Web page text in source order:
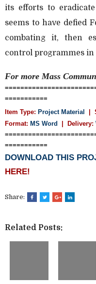
its efforts to
seems to have defied
combating it, then
control programmes in
For more Mass
===========
Item Type: Project Material |
Format: MS Word | Delivery:
===========
DOWNLOAD THIS
HERE!
Share:
Related Posts: